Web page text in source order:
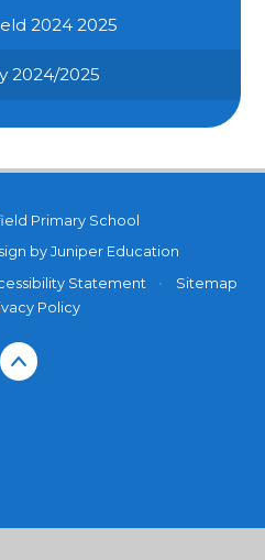
2024 2025
2024/2025
Primary School
by Juniper Education
Statement •
Sitemap
Policy